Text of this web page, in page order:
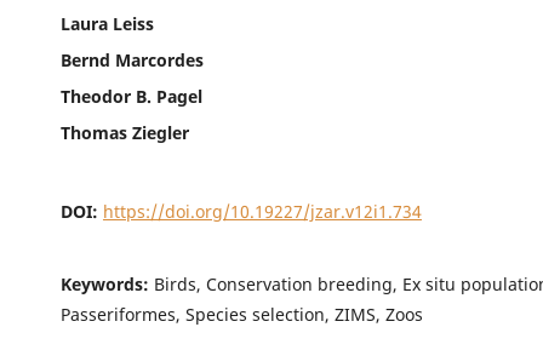
Laura Leiss
Bernd Marcordes
Theodor B. Pagel
Thomas Ziegler
DOI: https://doi.org/10.19227/jzar.v12i1.734
Keywords: Birds, Conservation breeding, Ex situ
Passeriformes, Species selection, ZIMS, Zoos